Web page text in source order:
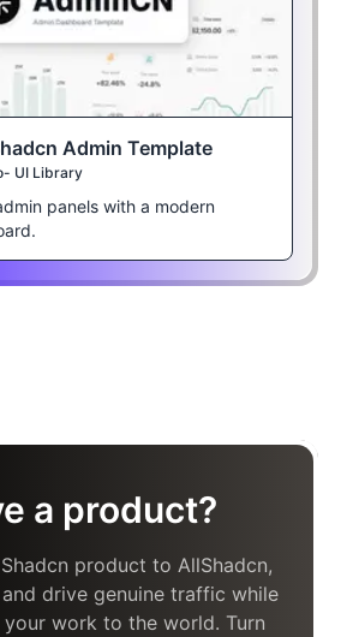
Admin Template
UI Library
panels with a modern
a product?
product to AllShadcn,
drive genuine traffic while
your work to the world. Turn